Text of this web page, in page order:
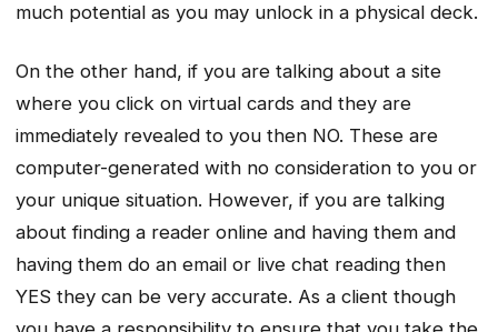
much potential as you may unlock in a physical deck.
On the other hand, if you are talking about a site
where you click on virtual cards and they are
immediately revealed to you then NO. These are
computer-generated with no consideration to you or
your unique situation. However, if you are talking
about finding a reader online and having them and
having them do an email or live chat reading then
YES they can be very accurate. As a client though